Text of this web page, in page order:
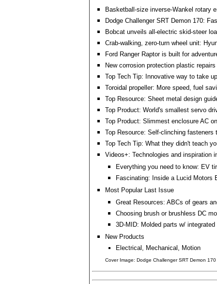
Basketball-size inverse-Wankel rotary
Dodge Challenger SRT Demon 170:
Bobcat unveils all-electric skid-steer
Crab-walking, zero-turn wheel unit:
Ford Ranger Raptor is built for
New corrosion protection plastic
Top Tech Tip: Innovative way to take
Toroidal propeller: More speed, fuel
Top Resource: Sheet metal design
Top Product: World's smallest servo
Top Product: Slimmest enclosure AC
Top Resource: Self-clinching fasteners
Top Tech Tip: What they didn't teach
Videos+: Technologies and inspiration
Everything you need to know: EV
Fascinating: Inside a Lucid Motors
Most Popular Last Issue
Great Resources: ABCs of gears
Choosing brush or brushless DC
3D-MID: Molded parts w/
New Products
Electrical, Mechanical, Motion
Cover Image: Dodge Challenger SRT Demon 170